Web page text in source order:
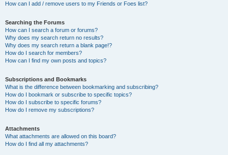
How can I add / remove users to my Friends or Foes list?
Searching the Forums
How can I search a forum or forums?
Why does my search return no results?
Why does my search return a blank page!?
How do I search for members?
How can I find my own posts and topics?
Subscriptions and Bookmarks
What is the difference between bookmarking and subscribing?
How do I bookmark or subscribe to specific topics?
How do I subscribe to specific forums?
How do I remove my subscriptions?
Attachments
What attachments are allowed on this board?
How do I find all my attachments?